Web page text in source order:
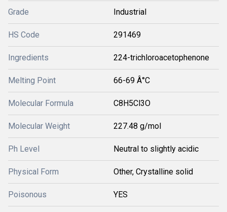
Grade Industrial
HS Code 291469
Ingredients 224-trichloroacetophenone
Melting Point 66-69 Â°C
Molecular Formula C8H5Cl3O
Molecular Weight 227.48 g/mol
Ph Level Neutral to slightly acidic
Physical Form Other, Crystalline solid
Poisonous YES